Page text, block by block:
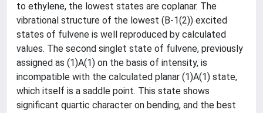
to ethylene, the lowest states are coplanar. The
vibrational structure of the lowest (B-1(2)) excited
states of fulvene is well reproduced by calculated
values. The second singlet state of fulvene, previously
assigned as (1)A(1) on the basis of intensity, is
incompatible with the calculated planar (1)A(1) state,
which itself is a saddle point. This state shows
significant quartic character on bending, and the best